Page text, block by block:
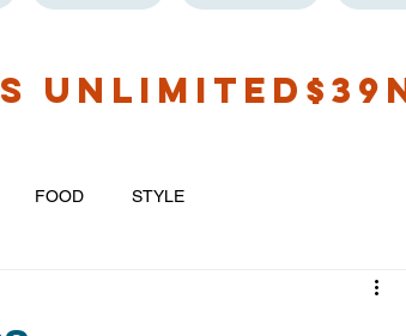
UNLIMITED$39
FOOD STYLE